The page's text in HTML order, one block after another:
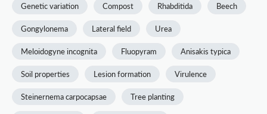
Genetic variation Compost Rhabditida Beech
Gongylonema Lateral field Urea
Meloidogyne incognita Fluopyram Anisakis typica
Soil properties Lesion formation Virulence
Steinernema carpocapsae Tree planting